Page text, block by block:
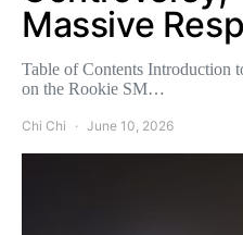
Massive
Table of Contents Introduction
on the Rookie SM…
Chi Chi June 10, 2026